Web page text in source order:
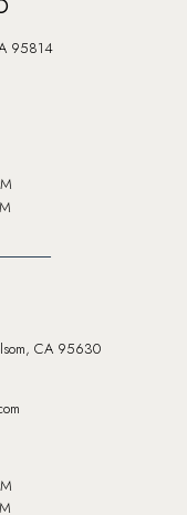
95814
CA 95630